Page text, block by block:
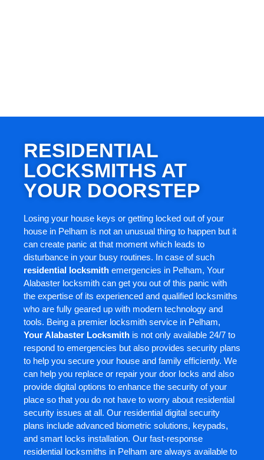
RESIDENTIAL
LOCKSMITHS AT
YOUR DOORSTEP
Losing your house keys or getting locked out of your
house in Pelham is not an unusual thing to happen but it
can create panic at that moment which leads to
disturbance in your busy routines. In case of such
residential locksmith emergencies in Pelham, Your
Alabaster locksmith can get you out of this panic with
the expertise of its experienced and qualified locksmiths
who are fully geared up with modern technology and
tools. Being a premier locksmith service in Pelham,
Your Alabaster Locksmith is not only available 24/7 to
respond to emergencies but also provides security plans
to help you secure your house and family efficiently. We
can help you replace or repair your door locks and also
provide digital options to enhance the security of your
place so that you do not have to worry about residential
security issues at all. Our residential digital security
plans include advanced biometric solutions, keypads,
and smart locks installation. Our fast-response
residential locksmiths in Pelham are always available to